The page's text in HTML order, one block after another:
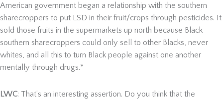
American government began a relationship with the southern
sharecroppers to put LSD in their fruit/crops through pesticides. It
sold those fruits in the supermarkets up north because Black
southern sharecroppers could only sell to other Blacks, never
whites, and all this to turn Black people against one another
mentally through drugs.*
LWC: That’s an interesting assertion. Do you think that the